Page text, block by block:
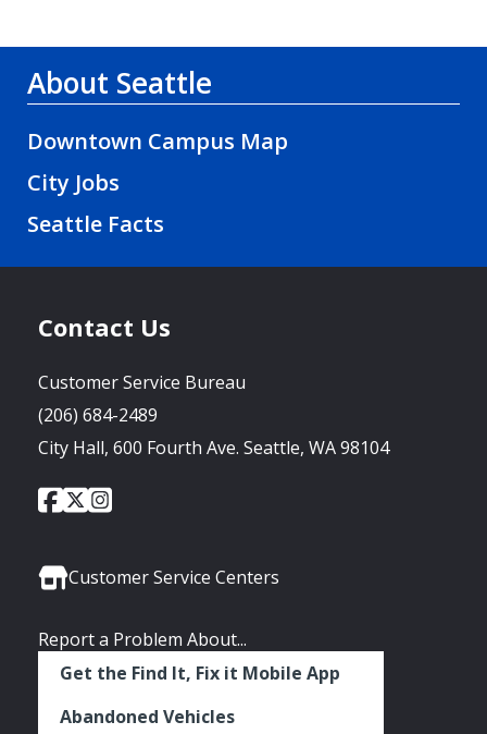
About Seattle
Downtown Campus Map
City Jobs
Seattle Facts
Contact Us
Customer Service Bureau
(206) 684-2489
City Hall, 600 Fourth Ave. Seattle, WA 98104
Social
City
of
Facebook
City
of
Twitter
City
Instagram
Customer Service Centers
Report a Problem About...
Get the Find It, Fix it Mobile App
Abandoned Vehicles